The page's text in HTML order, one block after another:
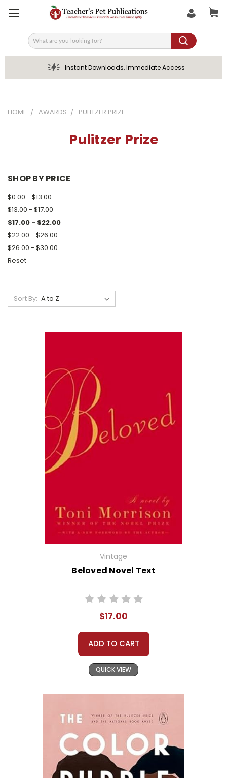
Search
Instant Downloads, Immediate Access
HOME AWARDS PULITZER PRIZE
Pulitzer Prize
SHOP BY PRICE
$0.00 - $13.00
$13.00 - $17.00
$17.00 - $22.00
$22.00 - $26.00
$26.00 - $30.00
Reset
Sort By:
Vintage
Beloved Novel Text
$17.00
ADD TO CART
QUICK VIEW